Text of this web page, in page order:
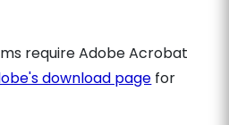
require Adobe Acrobat
download page for